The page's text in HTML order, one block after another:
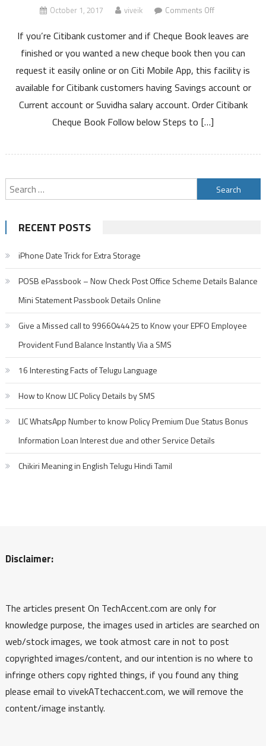
October 1, 2017 viveik Comments Offon
to
Citibank
Cheque
Book
Online
Mobile
If you’re Citibank customer and if Cheque Book leaves are
finished or you wanted a new cheque book then you can
request it easily online or on Citi Mobile App, this facility is
available for Citibank customers having Savings account or
Current account or Suvidha salary account. Order Citibank
Cheque Book Follow below Steps to […]
Search
for:
RECENT POSTS
iPhone Date Trick for Extra Storage
POSB ePassbook – Now Check Post Office Scheme Details Balance
Mini Statement Passbook Details Online
Give a Missed call to 9966044425 to Know your EPFO Employee
Provident Fund Balance Instantly Via a SMS
16 Interesting Facts of Telugu Language
How to Know LIC Policy Details by SMS
LIC WhatsApp Number to know Policy Premium Due Status Bonus
Information Loan Interest due and other Service Details
Chikiri Meaning in English Telugu Hindi Tamil
Disclaimer:
The articles present On TechAccent.com are only for
knowledge purpose, the images used in articles are searched on
web/stock images, we took atmost care in not to post
copyrighted images/content, and our intention is no where to
infringe others copy righted things, if you found any thing
please email to vivekATtechaccent.com, we will remove the
content/image instantly.